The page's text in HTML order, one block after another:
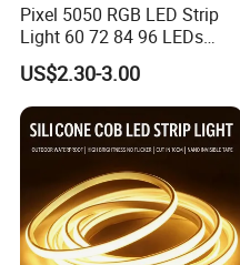
Pixel 5050 RGB LED Strip
Light 60 72 84 96 LEDs
Smart App Control Music
Sync Chasing Effect LED
Tape for Home TV Backlight
Holiday Decor
US$2.30-3.00